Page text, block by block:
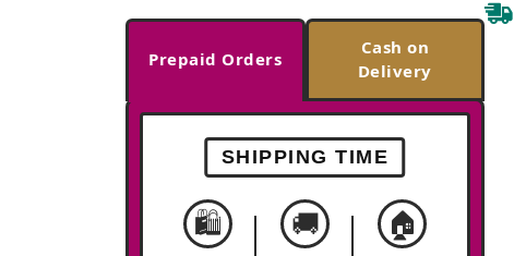
Prepaid Orders
Cash on
Delivery
SHIPPING TIME
🛍️ 🚚 🏠